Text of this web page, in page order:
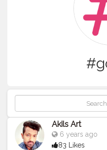
Akils Art
6 years ago
83 Likes